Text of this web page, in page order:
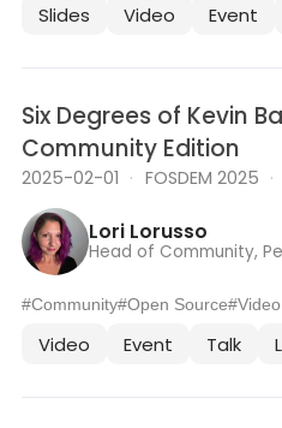
Slides Video Event
Six Degrees of Kevin
Community Edition
2025-02-01 · FOSDEM 2025 ·
Lori Lorusso
Head of Community,
#Community#Open Source#Video
Video Event Talk